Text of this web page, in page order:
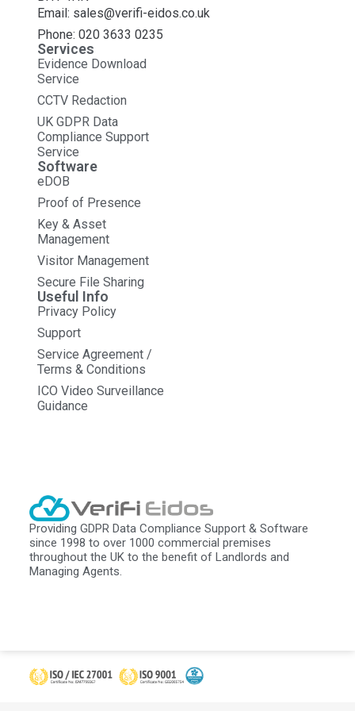
Providing GDPR Data Compliance Support & Software
since 1998 to over 1000 commercial premises
throughout the UK to the benefit of Landlords and
Managing Agents.
Services
Evidence Download
Service
CCTV Redaction
UK GDPR Data
Compliance Support
Service
Software
eDOB
Proof of Presence
Key & Asset
Management
Visitor Management
Secure File Sharing
Useful Info
Privacy Policy
Support
Service Agreement /
Terms & Conditions
ICO Video Surveillance
Guidance
Email: sales@verifi-eidos.co.uk
Phone: 020 3633 0235